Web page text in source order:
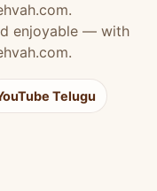
enjoyable — with
Telugu